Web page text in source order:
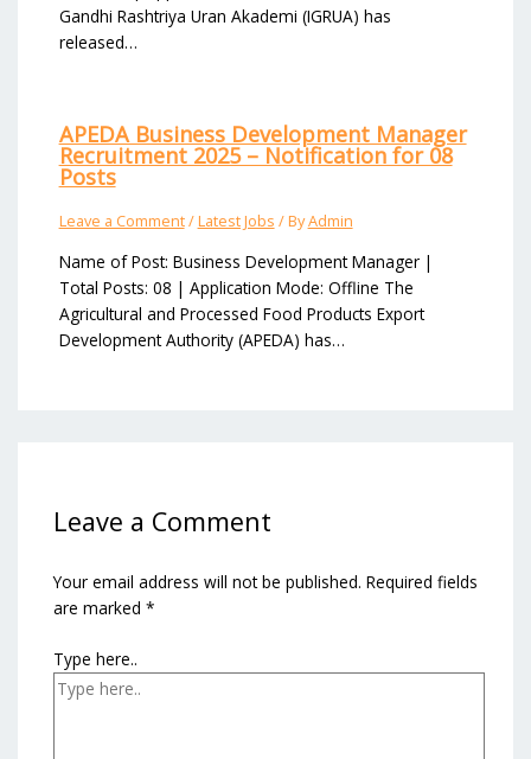
Gandhi Rashtriya Uran Akademi (IGRUA) has
released…
APEDA Business Development Manager
Recruitment 2025 – Notification for 08
Posts
Leave a Comment/Latest Jobs / ByAdmin
Name of Post: Business Development Manager |
Total Posts: 08 | Application Mode: Offline The
Agricultural and Processed Food Products Export
Development Authority (APEDA) has…
Leave a Comment
Your email address will not be published. Required fields
are marked *
Type here..